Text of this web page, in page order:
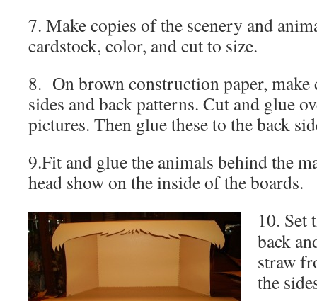
7. Make copies of the scenery and
cardstock, color, and cut to size.
8. On brown construction paper, make
sides and back patterns. Cut and glue
pictures. Then glue these to the back
9.Fit and glue the animals behind the
head show on the inside of the boards.
10. Set
back
straw
the